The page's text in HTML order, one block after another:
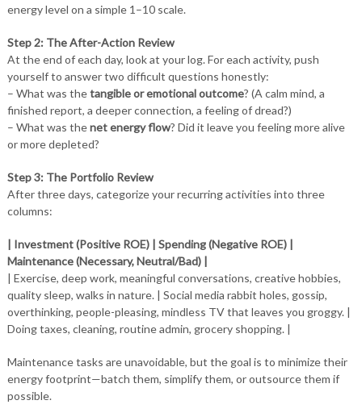
energy level on a simple 1–10 scale.
Step 2: The After-Action Review
At the end of each day, look at your log. For each activity, push
yourself to answer two difficult questions honestly:
– What was thetangible or emotional outcome? (A calm mind, a
finished report, a deeper connection, a feeling of dread?)
– What was thenet energy flow? Did it leave you feeling more alive
or more depleted?
Step 3: The Portfolio Review
After three days, categorize your recurring activities into three
columns:
| Investment (Positive ROE) | Spending (Negative ROE) |
Maintenance (Necessary, Neutral/Bad) |
| Exercise, deep work, meaningful conversations, creative hobbies,
quality sleep, walks in nature. | Social media rabbit holes, gossip,
overthinking, people-pleasing, mindless TV that leaves you groggy. |
Doing taxes, cleaning, routine admin, grocery shopping. |
Maintenance tasks are unavoidable, but the goal is to minimize their
energy footprint—batch them, simplify them, or outsource them if
possible.